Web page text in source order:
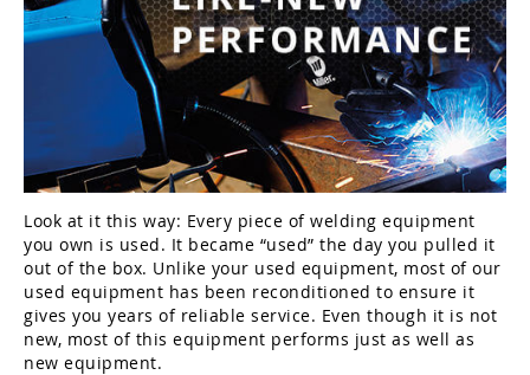
Look at it this way: Every piece of welding equipment
you own is used. It became “used” the day you pulled it
out of the box. Unlike your used equipment, most of our
used equipment has been reconditioned to ensure it
gives you years of reliable service. Even though it is not
new, most of this equipment performs just as well as
new equipment.